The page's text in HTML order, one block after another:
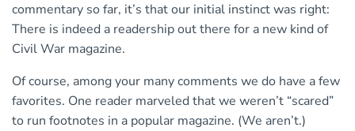
commentary so far, it’s that our initial instinct was right:
There is indeed a readership out there for a new kind of
Civil War magazine.
Of course, among your many comments we do have a few
favorites. One reader marveled that we weren’t “scared”
to run footnotes in a popular magazine. (We aren’t.)